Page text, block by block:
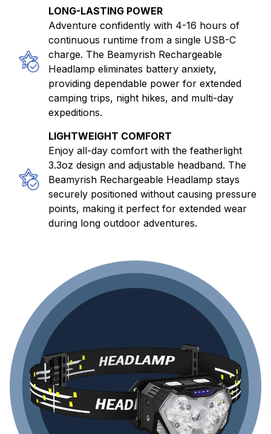
LONG-LASTING POWER
Adventure confidently with 4-16 hours of
continuous runtime from a single USB-C
charge. The Beamyrish Rechargeable
Headlamp eliminates battery anxiety,
providing dependable power for extended
camping trips, night hikes, and multi-day
expeditions.
LIGHTWEIGHT COMFORT
Enjoy all-day comfort with the featherlight
3.3oz design and adjustable headband. The
Beamyrish Rechargeable Headlamp stays
securely positioned without causing pressure
points, making it perfect for extended wear
during long outdoor adventures.